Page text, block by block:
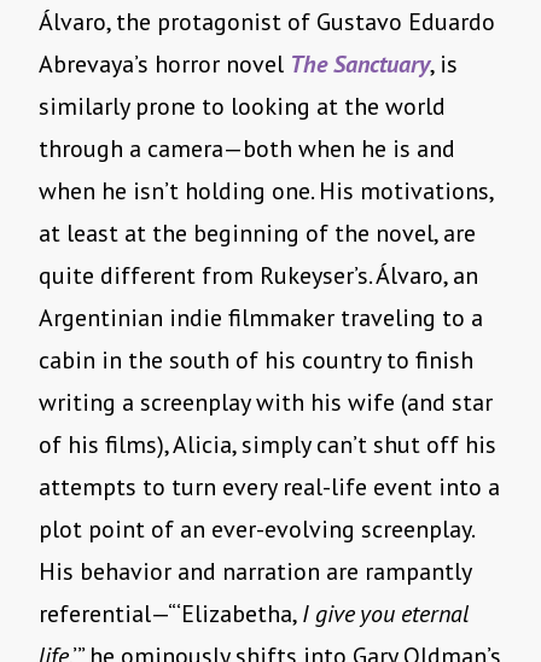
Álvaro, the protagonist of Gustavo Eduardo
Abrevaya’s horror novel The Sanctuary, is
similarly prone to looking at the world
through a camera—both when he is and
when he isn’t holding one. His motivations,
at least at the beginning of the novel, are
quite different from Rukeyser’s. Álvaro, an
Argentinian indie filmmaker traveling to a
cabin in the south of his country to finish
writing a screenplay with his wife (and star
of his films), Alicia, simply can’t shut off his
attempts to turn every real-life event into a
plot point of an ever-evolving screenplay.
His behavior and narration are rampantly
referential—“‘Elizabetha,I give you eternal